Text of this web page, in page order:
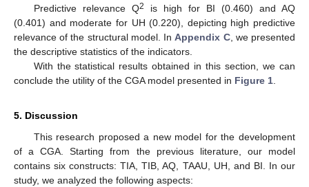
Predictive relevance Q2
is high for BI (0.460) and AQ
(0.401) and moderate for UH (0.220), depicting high predictive
relevance of the structural model. InAppendix C, we presented
the descriptive statistics of the indicators.
With the statistical results obtained in this section, we can
conclude the utility of the CGA model presented in Figure 1.
5. Discussion
This research proposed a new model for the development
of a CGA. Starting from the previous literature, our model
contains six constructs: TIA, TIB, AQ, TAAU, UH, and BI. In our
study, we analyzed the following aspects: